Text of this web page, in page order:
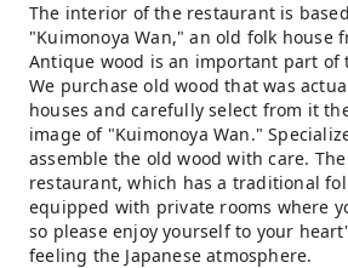
The interior of the restaurant is
"Kuimonoya Wan," an old folk house
Antique wood is an important part of
We purchase old wood that was
houses and carefully select from it
image of "Kuimonoya Wan."
assemble the old wood with care.
restaurant, which has a traditional
equipped with private rooms where
so please enjoy yourself to your
feeling the Japanese atmosphere.